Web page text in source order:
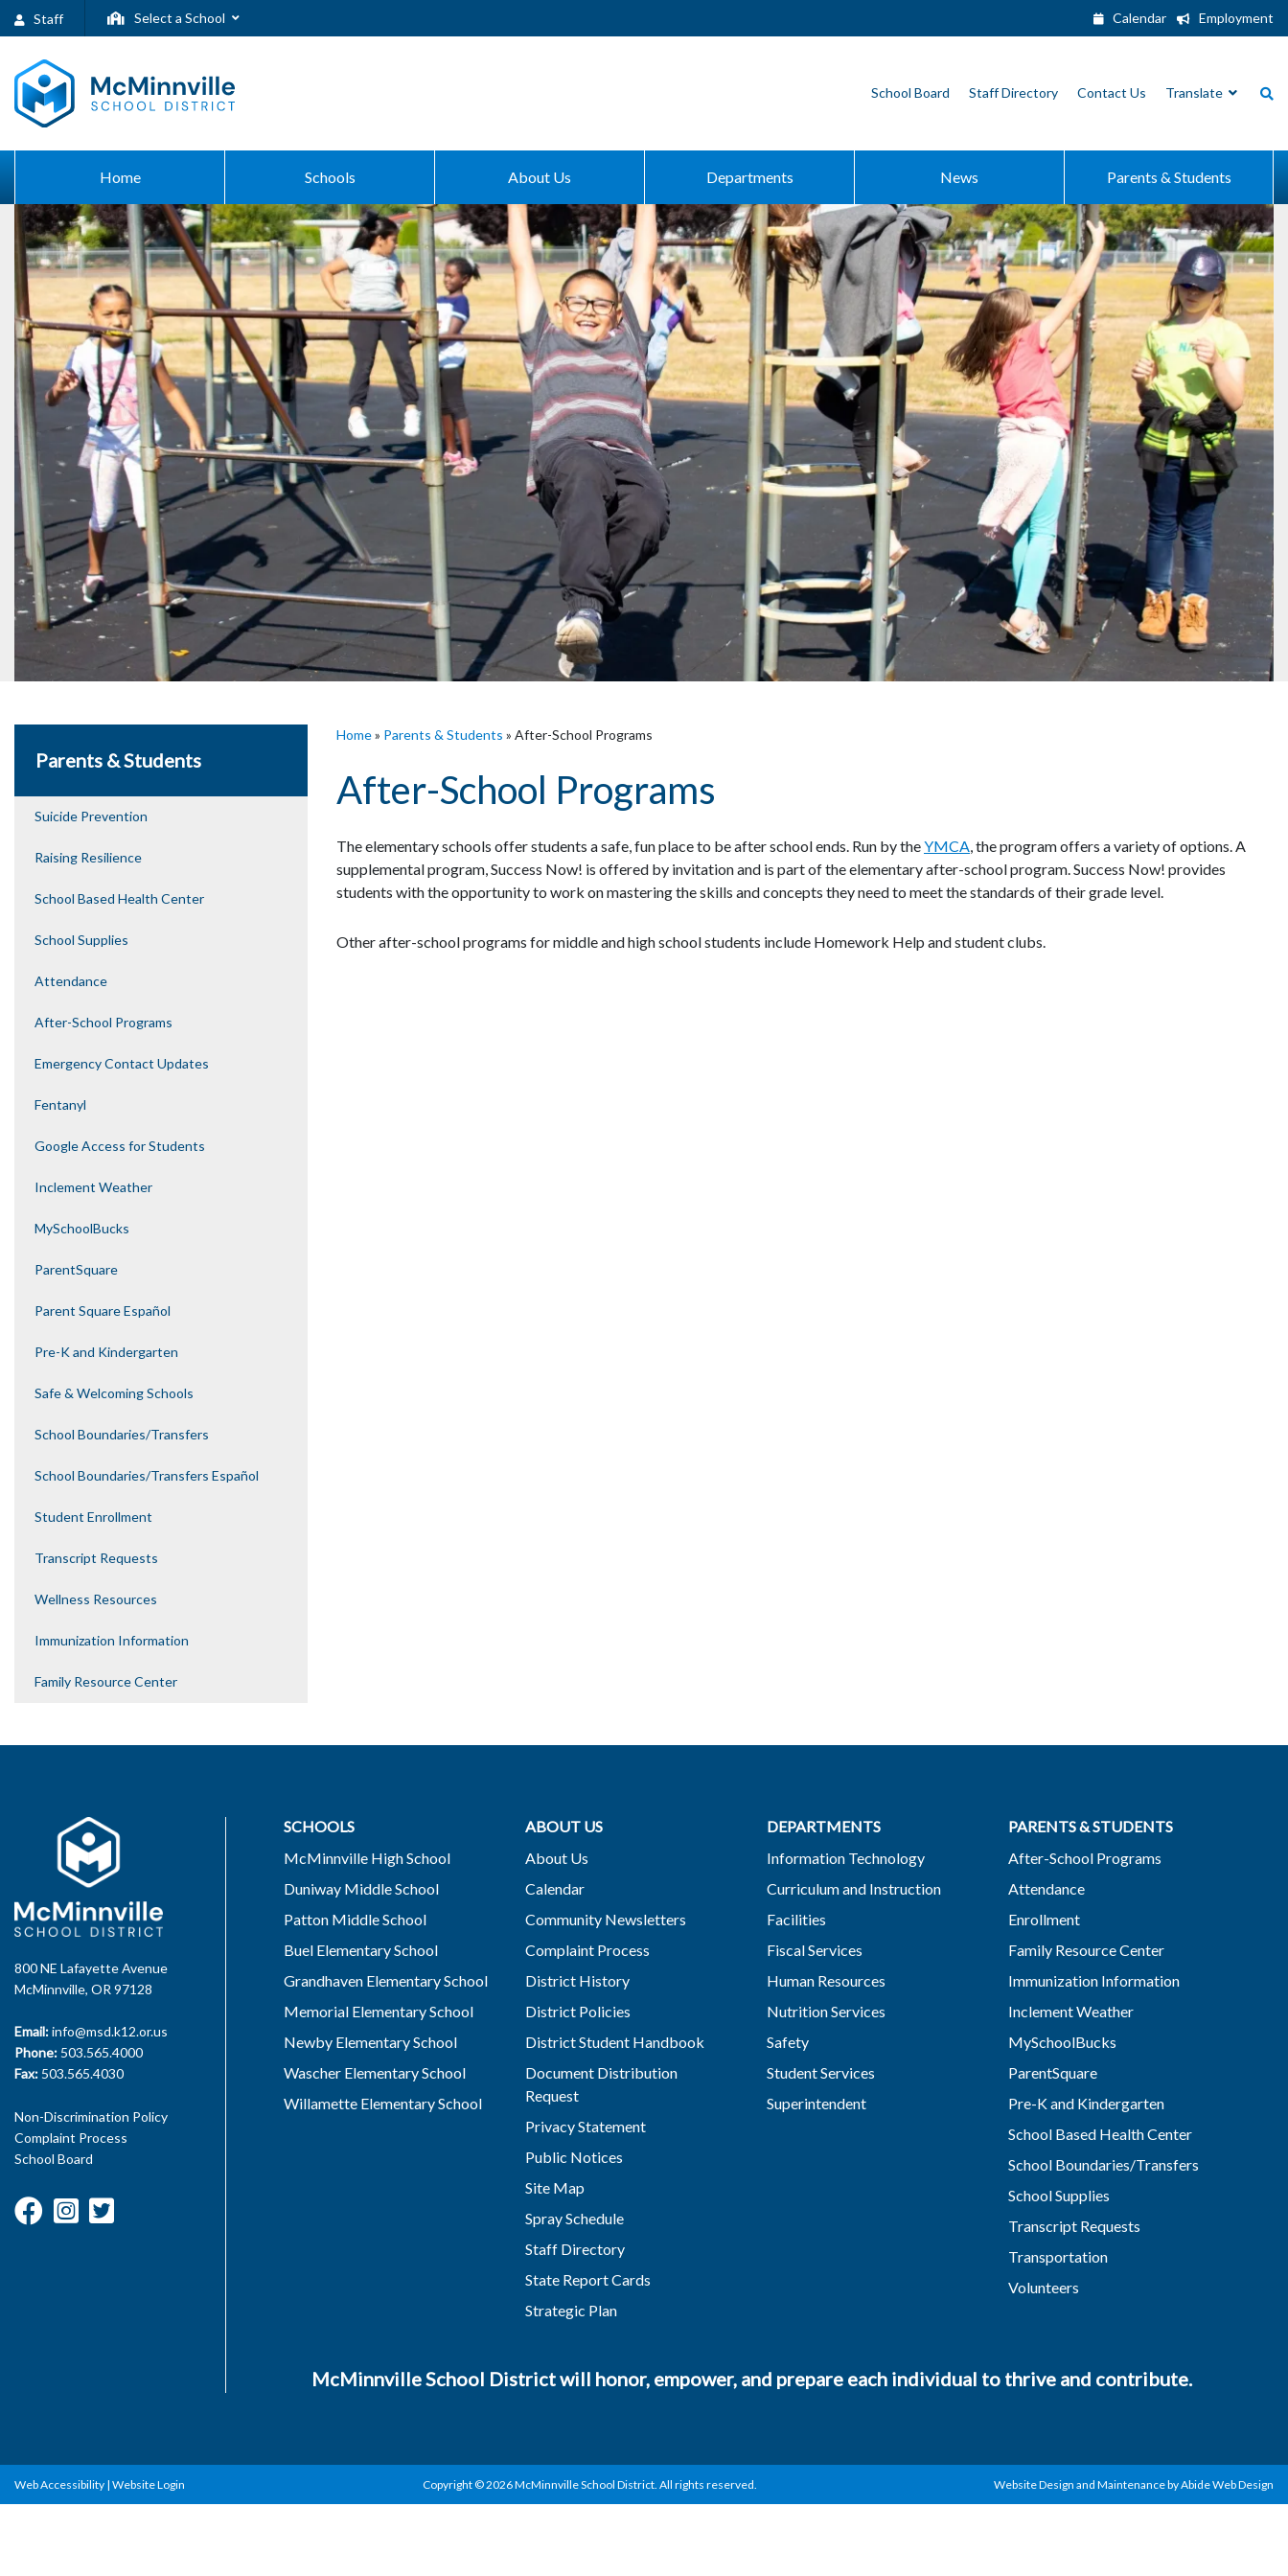
Staff Select a School Calendar Employment
School Board Staff Directory Contact Us Translate
Home Schools About Us Departments News Parents & Students
Parents & Students
Suicide Prevention
Raising Resilience
School Based Health Center
School Supplies
Attendance
After-School Programs
Emergency Contact Updates
Fentanyl
Google Access for Students
Inclement Weather
MySchoolBucks
ParentSquare
Parent Square Español
Pre-K and Kindergarten
Safe & Welcoming Schools
School Boundaries/Transfers
School Boundaries/Transfers Español
Student Enrollment
Transcript Requests
Wellness Resources
Immunization Information
Family Resource Center
Home» Parents & Students » After-School Programs
After-School Programs
The elementary schools offer students a safe, fun place to be after school ends. Run by theYMCA , the program offers a variety of options. A
supplemental program, Success Now! is offered by invitation and is part of the elementary after-school program. Success Now! provides
students with the opportunity to work on mastering the skills and concepts they need to meet the standards of their grade level.
Other after-school programs for middle and high school students include Homework Help and student clubs.
800 NE Lafayette Avenue
McMinnville, OR 97128
Email:info@msd.k12.or.us
Phone: 503.565.4000
Fax: 503.565.4030
Non-Discrimination Policy
Complaint Process
School Board
SCHOOLS
McMinnville High School
Duniway Middle School
Patton Middle School
Buel Elementary School
Grandhaven Elementary School
Memorial Elementary School
Newby Elementary School
Wascher Elementary School
Willamette Elementary School
ABOUT US
About Us
Calendar
Community Newsletters
Complaint Process
District History
District Policies
District Student Handbook
Document Distribution
Request
Privacy Statement
Public Notices
Site Map
Spray Schedule
Staff Directory
State Report Cards
Strategic Plan
DEPARTMENTS
Information Technology
Curriculum and Instruction
Facilities
Fiscal Services
Human Resources
Nutrition Services
Safety
Student Services
Superintendent
PARENTS & STUDENTS
After-School Programs
Attendance
Enrollment
Family Resource Center
Immunization Information
Inclement Weather
MySchoolBucks
ParentSquare
Pre-K and Kindergarten
School Based Health Center
School Boundaries/Transfers
School Supplies
Transcript Requests
Transportation
Volunteers
McMinnville School District will honor, empower, and prepare each individual to thrive and contribute.
Web Accessibility | Website Login Copyright © 2026 McMinnville School District. All rights reserved. Website Design and Maintenance by Abide Web Design